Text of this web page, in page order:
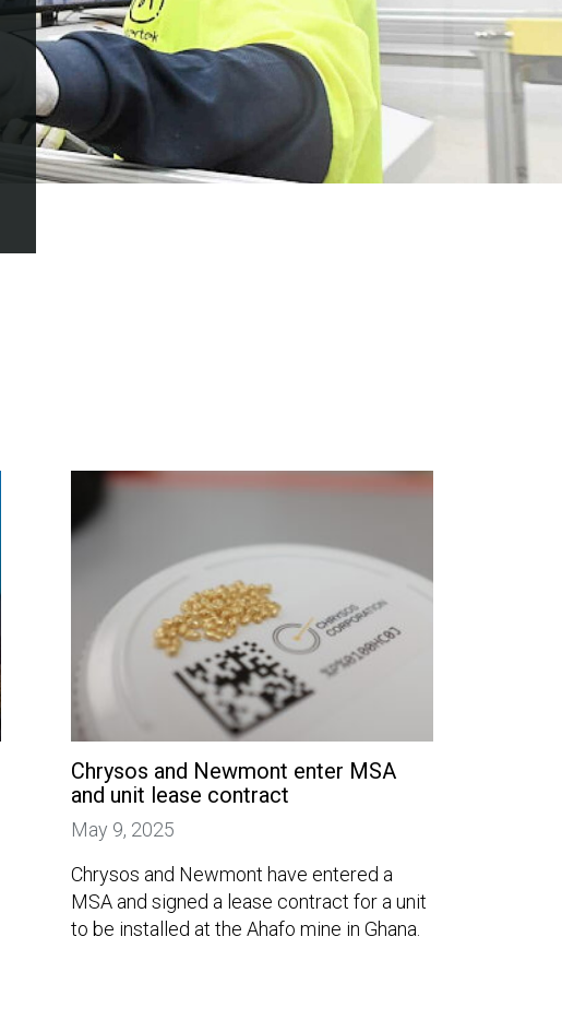
Chrysos and Newmont enter MSA
and unit lease contract
May 9, 2025
Chrysos and Newmont have entered a
MSA and signed a lease contract for a unit
to be installed at the Ahafo mine in Ghana.